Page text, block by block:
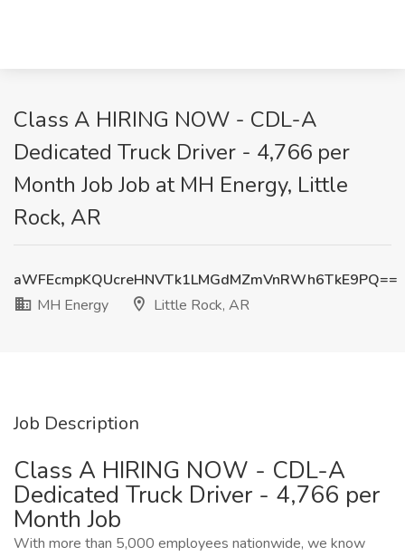
Class A HIRING NOW - CDL-A
Dedicated Truck Driver - 4,766 per
Month Job Job at MH Energy, Little
Rock, AR
aWFEcmpKQUcreHNVTk1LMGdMZmVnRWh6TkE9PQ==
MH Energy
Little Rock, AR
Job Description
Class A HIRING NOW - CDL-A
Dedicated Truck Driver - 4,766 per
Month Job
With more than 5,000 employees nationwide, we know